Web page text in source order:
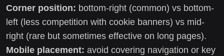
Corner position: bottom-right (common) vs bottom-
left (less competition with cookie banners) vs mid-
right (rare but sometimes effective on long pages).
Mobile placement: avoid covering navigation or key